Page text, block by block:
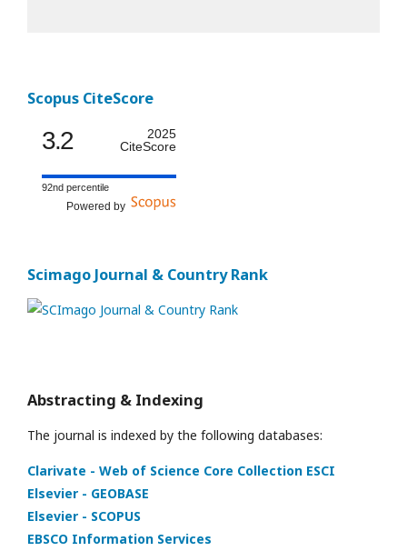
Scopus CiteScore
3.2
2025
CiteScore
92nd percentile
Powered by
Scimago Journal & Country Rank
Abstracting & Indexing
The journal is indexed by the following databases:
Clarivate - Web of Science Core Collection ESCI
Elsevier - GEOBASE
Elsevier - SCOPUS
EBSCO Information Services